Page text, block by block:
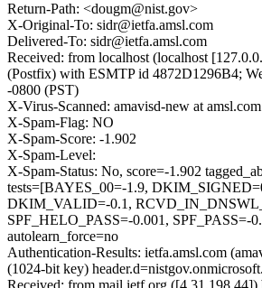
Return-Path: <dougm@nist.gov>
X-Original-To: sidr@ietfa.amsl.com
Delivered-To: sidr@ietfa.amsl.com
Received: from localhost (localhost
(Postfix) with ESMTP id 4872D1296B4;
-0800 (PST)
X-Virus-Scanned: amavisd-new at amsl.com
X-Spam-Flag: NO
X-Spam-Score: -1.902
X-Spam-Level:
X-Spam-Status: No, score=-1.902
tests=[BAYES_00=-1.9,
DKIM_VALID=-0.1,
SPF_HELO_PASS=-0.001, SPF_PASS=-
autolearn_force=no
Authentication-Results: ietfa.amsl.com
(1024-bit key)